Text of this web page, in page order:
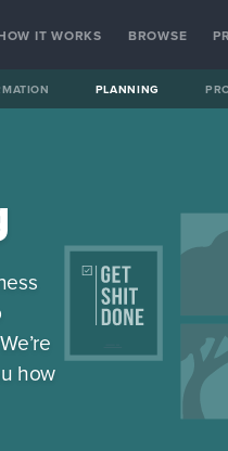
IT WORKS BROWSE
PLANNING
how